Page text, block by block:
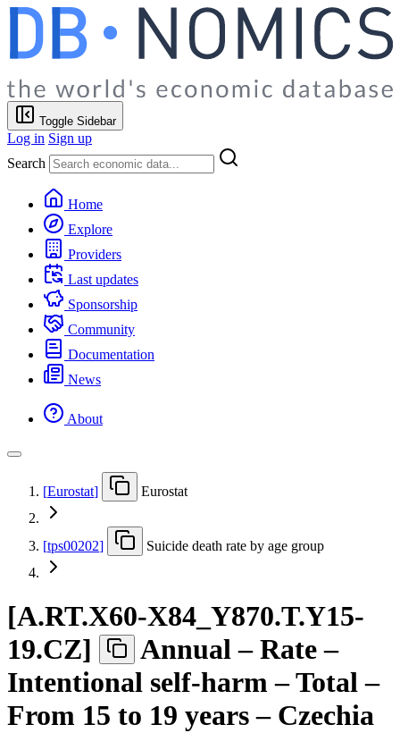
Toggle Sidebar
Log in Sign up
Search
Home
Explore
Providers
Last updates
Sponsorship
Community
Documentation
News
About
[Eurostat] Eurostat
[tps00202] Suicide death rate by age group
[A.RT.X60-X84 Y870.T.Y15-
19.CZ]
Annual – Rate –
Intentional self-harm – Total –
From 15 to 19 years – Czechia